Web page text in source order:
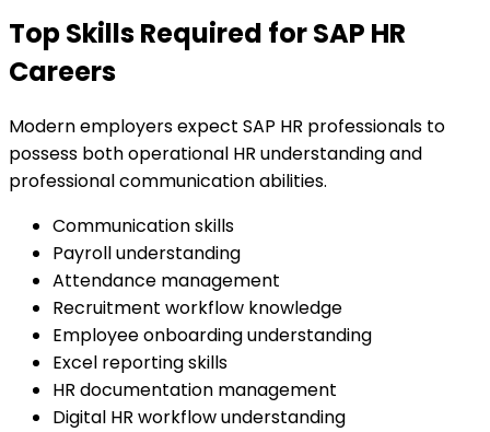
Top Skills Required for SAP HR
Careers
Modern employers expect SAP HR professionals to
possess both operational HR understanding and
professional communication abilities.
Communication skills
Payroll understanding
Attendance management
Recruitment workflow knowledge
Employee onboarding understanding
Excel reporting skills
HR documentation management
Digital HR workflow understanding